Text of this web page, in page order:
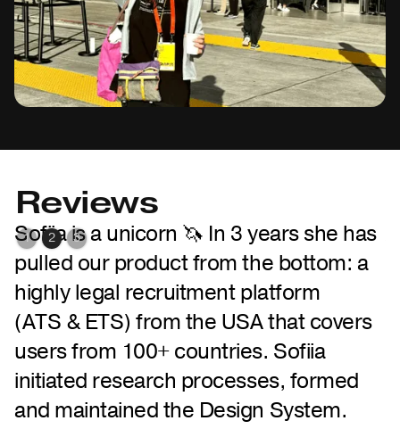
Reviews
Sofiia is a unicorn 🦄 In 3 years she has
pulled our product from the bottom: a
highly legal recruitment platform
(ATS & ETS) from the USA that covers
users from 100+ countries. Sofiia
initiated research processes, formed
and maintained the Design System.
1 2 3